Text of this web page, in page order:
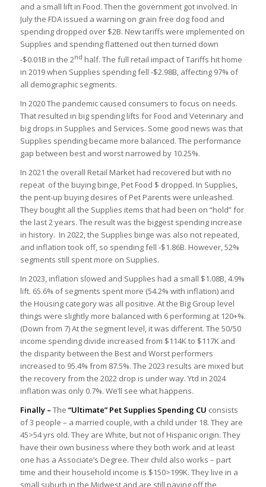
and a small lift in Food. Then the government got involved. In
July the FDA issued a warning on grain free dog food and
spending dropped over $2B. New tariffs were implemented on
Supplies and spending flattened out then turned down
-$0.01B in the 2nd half. The full retail impact of Tariffs hit home
in 2019 when Supplies spending fell -$2.98B, affecting 97% of
all demographic segments.
In 2020 The pandemic caused consumers to focus on needs.
That resulted in big spending lifts for Food and Veterinary and
big drops in Supplies and Services. Some good news was that
Supplies spending became more balanced. The performance
gap between best and worst narrowed by 10.25%.
In 2021 the overall Retail Market had recovered but with no
repeat of the buying binge, Pet Food $ dropped. In Supplies,
the pent-up buying desires of Pet Parents were unleashed.
They bought all the Supplies items that had been on “hold” for
the last 2 years. The result was the biggest spending increase
in history. In 2022, the Supplies binge was also not repeated,
and inflation took off, so spending fell -$1.86B. However, 52%
segments still spent more on Supplies.
In 2023, inflation slowed and Supplies had a small $1.08B, 4.9%
lift. 65.6% of segments spent more (54.2% with inflation) and
the Housing category was all positive. At the Big Group level
things were slightly more balanced with 6 performing at 120+%.
(Down from 7) At the segment level, it was different. The 50/50
income spending divide increased from $114K to $117K and
the disparity between the Best and Worst performers
increased to 95.4% from 87.5%. The 2023 results are mixed but
the recovery from the 2022 drop is under way. Ytd in 2024
inflation was only 0.7%. We’ll see what happens.
Finally – The “Ultimate” Pet Supplies Spending CU consists
of 3 people – a married couple, with a child under 18. They are
45>54 yrs old. They are White, but not of Hispanic origin. They
have their own business where they both work and at least
one has a Associate’s Degree. Their child also works – part
time and their household income is $150>199K. They live in a